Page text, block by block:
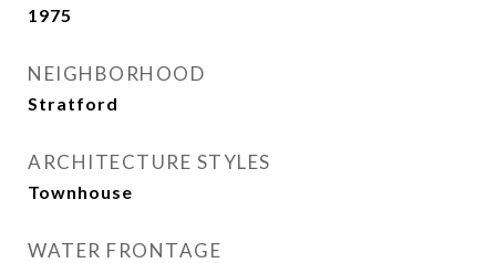
1975
NEIGHBORHOOD
Stratford
ARCHITECTURE STYLES
Townhouse
WATER FRONTAGE